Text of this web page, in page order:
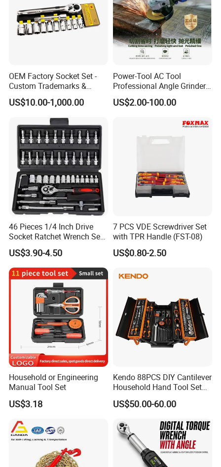
OEM Factory Socket Set -
Custom Trademarks &
Packaging, China Base
US$10.00-1,000.00
Power-Tool AC Tool
Professional Angle Grinder
Series for Precision Cutting
Tool
US$2.00-100.00
46 Pieces 1/4 Inch Drive
Socket Ratchet Wrench Set
with Bit Socket Set Metric
and Extension Bar for Auto
Repairing
US$3.90-4.50
7 PCS VDE Screwdriver Set
with TPR Handle (FST-08)
US$0.80-2.50
Household or Engineering
Manual Tool Set
US$3.18
Kendo 88PCS DIY Cantilever
Household Hand Tool Set
Car Repair Tool Set
US$50.00-60.00